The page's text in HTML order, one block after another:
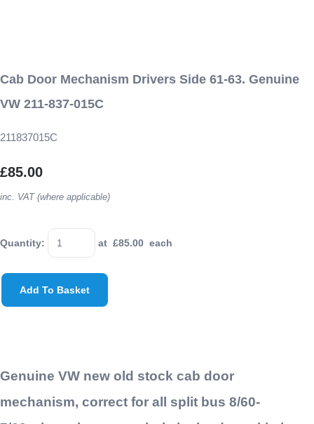
Cab Door Mechanism Drivers Side 61-63. Genuine
VW 211-837-015C
211837015C
£85.00
inc. VAT (where applicable)
Quantity: at £85.00 each
Add To Basket
Genuine VW new old stock cab door
mechanism, correct for all split bus 8/60-